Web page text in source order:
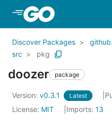
Skip to Main Content
Discover Packages
src
pkg
doozer package
Version: v0.3.1 Latest
License: MIT Imports: 13